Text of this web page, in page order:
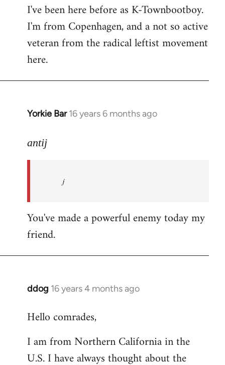
by
libcom.org
I've been here before as K-Townbootboy.
I'm from Copenhagen, and a not so active
veteran from the radical leftist movement
here.
Yorkie Bar 16 years 6 months ago
In
to
progressive
antij
antij
j
You've made a powerful enemy today my
friend.
ddog 16 years 4 months ago
In
to
by
libcom.org
Hello comrades,
I am from Northern California in the
U.S. I have always thought about the